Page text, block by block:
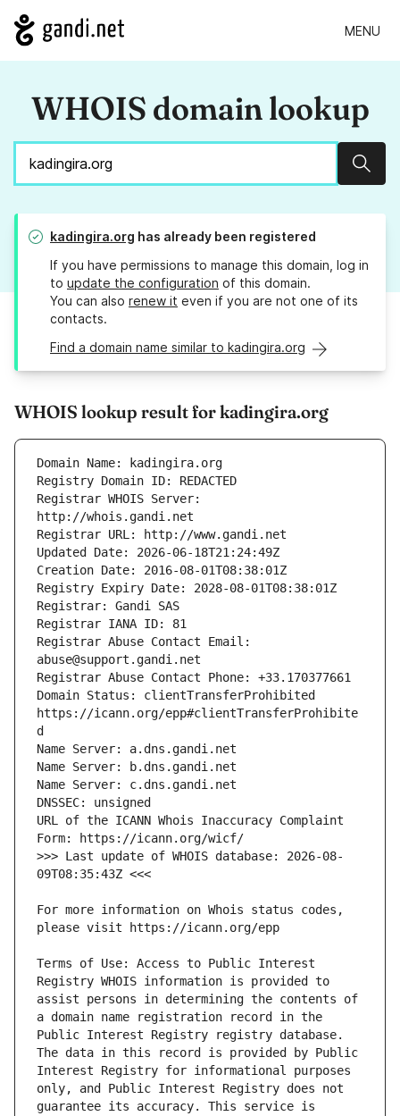
MENU
WHOIS domain lookup
kadingira.org has already been registered
If you have permissions to manage this domain, log in
to update the configuration of this domain.
You can also renew it even if you are not one of its
contacts.
Find a domain name similar to kadingira.org
WHOIS lookup result for kadingira.org
Registrar WHOIS Server:
Registrar Abuse Contact Email:
Domain Status: clientTransferProhibited
https://icann.org/epp#clientTransferProhibite
URL of the ICANN Whois Inaccuracy Complaint
>>> Last update of WHOIS database: 2026-08-
For more information on Whois status codes,
Terms of Use: Access to Public Interest
Registry WHOIS information is provided to
assist persons in determining the contents of
a domain name registration record in the
Public Interest Registry registry database.
The data in this record is provided by Public
Interest Registry for informational purposes
only, and Public Interest Registry does not
guarantee its accuracy. This service is